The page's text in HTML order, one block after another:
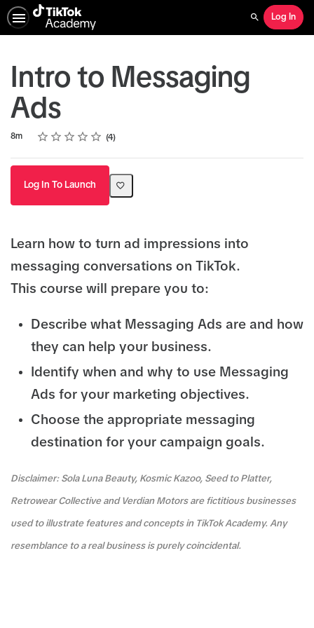
Search
Log In
Intro to Messaging
Ads
Duration
8m Rating
1 star
2 stars
3 stars
4 stars
5 stars
Average rating: 4.3 4
4 reviews
Log In To Launch
Learn how to turn ad impressions into
messaging conversations on TikTok.
This course will prepare you to:
Describe what Messaging Ads are and how
they can help your business.
Identify when and why to use Messaging
Ads for your marketing objectives.
Choose the appropriate messaging
destination for your campaign goals.
Disclaimer: Sola Luna Beauty, Kosmic Kazoo, Seed to Platter,
Retrowear Collective and Verdian Motors are fictitious businesses
used to illustrate features and concepts in TikTok Academy. Any
resemblance to a real business is purely coincidental.